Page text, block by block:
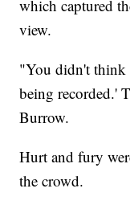
which captured
view.
"You didn't think
being recorded.'
Burrow.
Hurt and fury
the crowd.